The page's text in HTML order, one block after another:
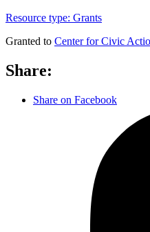
Resource type: Grants
Granted to Center for Civic
Share:
Share on Facebook